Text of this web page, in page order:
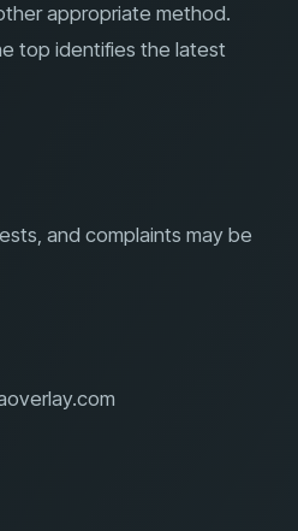
appropriate method.
top identifies the latest
and complaints may be